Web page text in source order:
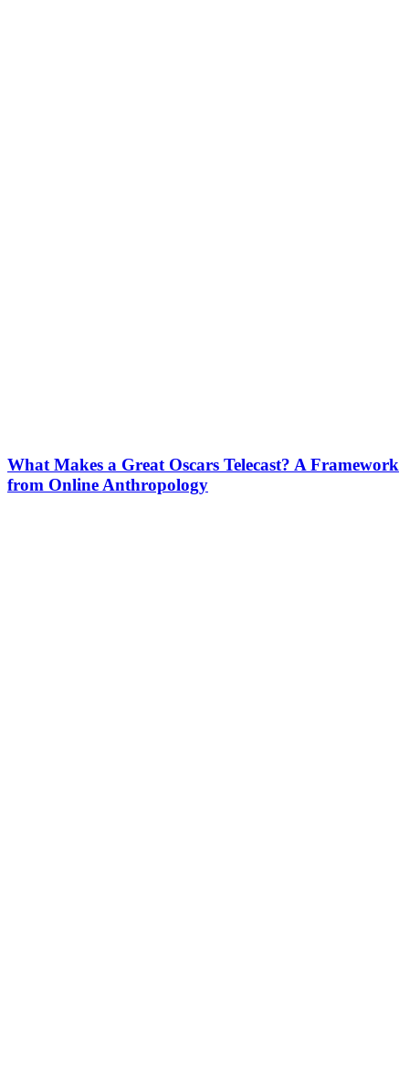
What Makes a Great Oscars Telecast? A Framework
from Online Anthropology